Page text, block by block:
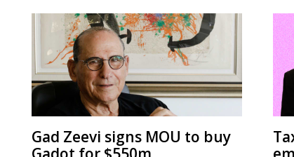
Gad Zeevi signs MOU to buy